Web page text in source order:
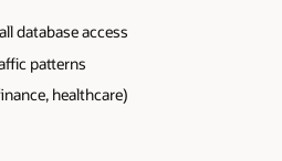
database access
patterns
healthcare)